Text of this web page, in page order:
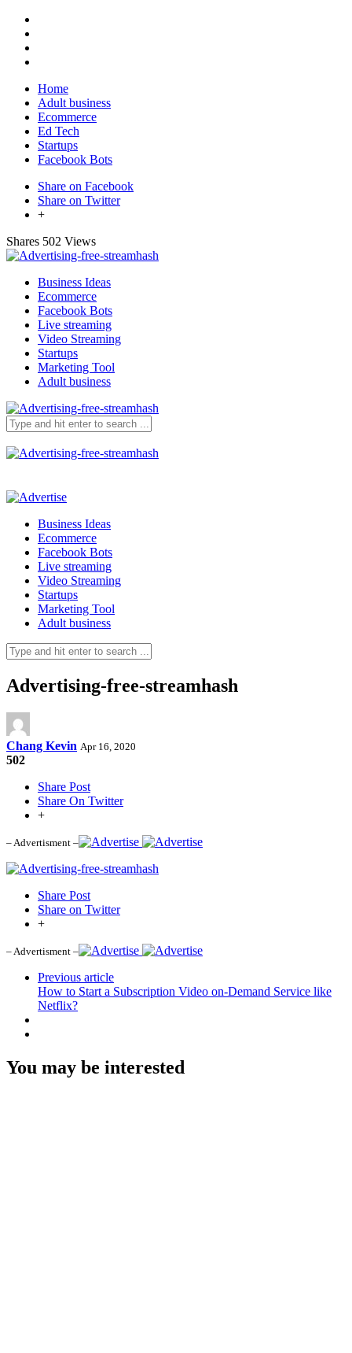
Home
Adult business
Ecommerce
Ed Tech
Startups
Facebook Bots
Share on Facebook
Share on Twitter
+
Shares 502 Views
Business Ideas
Ecommerce
Facebook Bots
Live streaming
Video Streaming
Startups
Marketing Tool
Adult business
Business Ideas
Ecommerce
Facebook Bots
Live streaming
Video Streaming
Startups
Marketing Tool
Adult business
Advertising-free-streamhash
Chang Kevin Apr 16, 2020
502
Share Post
Share On Twitter
+
– Advertisment –
Share Post
Share on Twitter
+
– Advertisment –
Previous article
How to Start a Subscription Video on-Demand Service like
Netflix?
You may be interested